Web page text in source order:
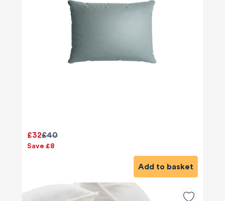
£40
£32
Save £8
Add to basket